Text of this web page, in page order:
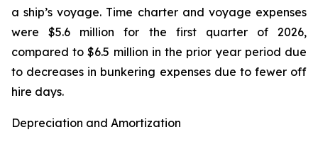
a ship’s voyage. Time charter and voyage expenses
were $5.6 million for the first quarter of 2026,
compared to $6.5 million in the prior year period due
to decreases in bunkering expenses due to fewer off
hire days.
Depreciation and Amortization